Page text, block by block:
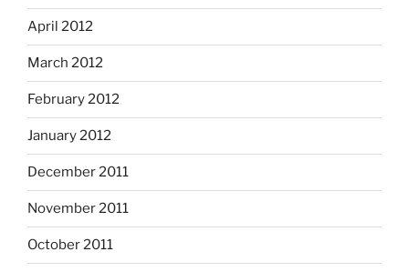
April 2012
March 2012
February 2012
January 2012
December 2011
November 2011
October 2011